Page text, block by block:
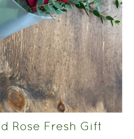
Rose Fresh Gift